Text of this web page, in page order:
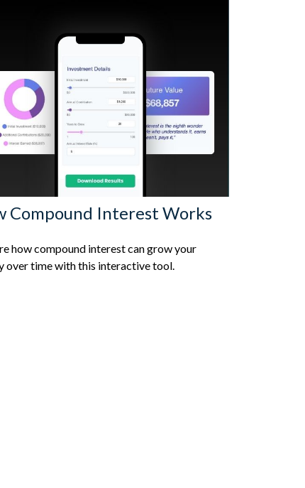
Compound Interest Works
how compound interest can grow your
over time with this interactive tool.